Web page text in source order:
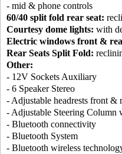
- mid & phone controls
60/40 split fold rear seat:
Courtesy dome lights: with
Electric windows front &
Rear Seats Split Fold:
Other:
- 12V Sockets Auxiliary
- 6 Speaker Stereo
- Adjustable headrests front &
- Adjustable Steering Column
- Bluetooth connectivity
- Bluetooth System
- Bluetooth wireless